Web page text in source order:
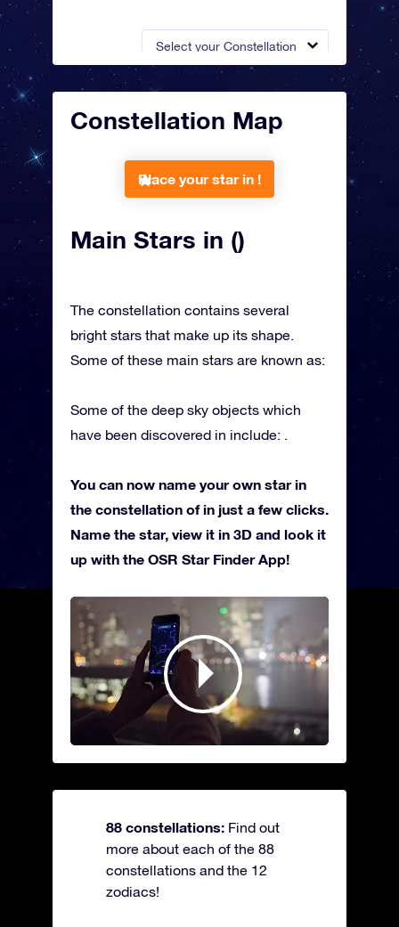
Select your Constellation
Constellation Map
Place your star in !
Main Stars in ()
The constellation contains several
bright stars that make up its shape.
Some of these main stars are known as:
Some of the deep sky objects which
have been discovered in include: .
You can now name your own star in
the constellation of in just a few clicks.
Name the star, view it in 3D and look it
up with the OSR Star Finder App!
88 constellations: Find out
more about each of the 88
constellations and the 12
zodiacs!